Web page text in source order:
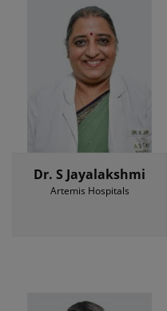
Dr. S Jayalakshmi
Artemis Hospitals